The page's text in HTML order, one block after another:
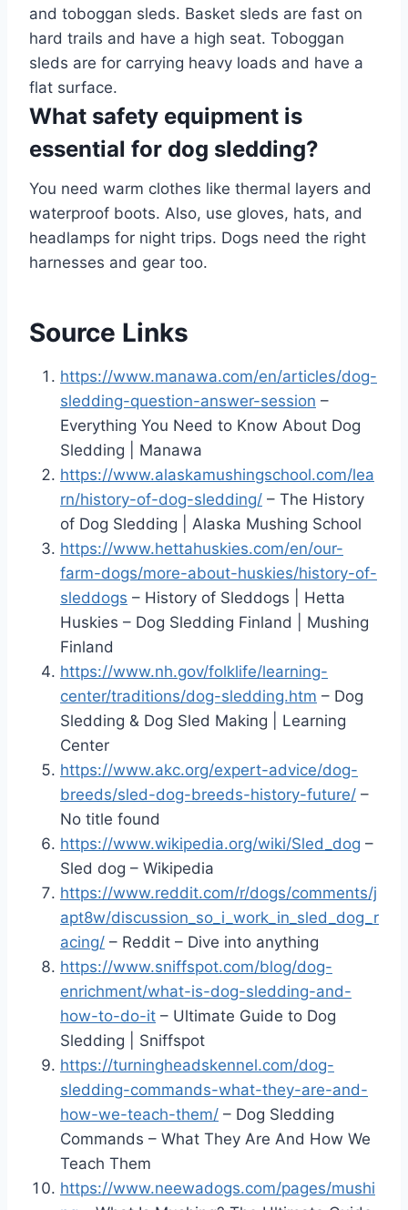
and toboggan sleds. Basket sleds are fast on
hard trails and have a high seat. Toboggan
sleds are for carrying heavy loads and have a
flat surface.
What safety equipment is
essential for dog sledding?
You need warm clothes like thermal layers and
waterproof boots. Also, use gloves, hats, and
headlamps for night trips. Dogs need the right
harnesses and gear too.
Source Links
https://www.manawa.com/en/articles/dog-
sledding-question-answer-session –
Everything You Need to Know About Dog
Sledding | Manawa
https://www.alaskamushingschool.com/lea
rn/history-of-dog-sledding/ – The History
of Dog Sledding | Alaska Mushing School
https://www.hettahuskies.com/en/our-
farm-dogs/more-about-huskies/history-of-
sleddogs – History of Sleddogs | Hetta
Huskies – Dog Sledding Finland | Mushing
Finland
https://www.nh.gov/folklife/learning-
center/traditions/dog-sledding.htm – Dog
Sledding & Dog Sled Making | Learning
Center
https://www.akc.org/expert-advice/dog-
breeds/sled-dog-breeds-history-future/ –
No title found
https://www.wikipedia.org/wiki/Sled_dog –
Sled dog – Wikipedia
https://www.reddit.com/r/dogs/comments/j
apt8w/discussion_so_i_work_in_sled_dog_r
acing/ – Reddit – Dive into anything
https://www.sniffspot.com/blog/dog-
enrichment/what-is-dog-sledding-and-
how-to-do-it – Ultimate Guide to Dog
Sledding | Sniffspot
https://turningheadskennel.com/dog-
sledding-commands-what-they-are-and-
how-we-teach-them/ – Dog Sledding
Commands – What They Are And How We
Teach Them
https://www.neewadogs.com/pages/mushi